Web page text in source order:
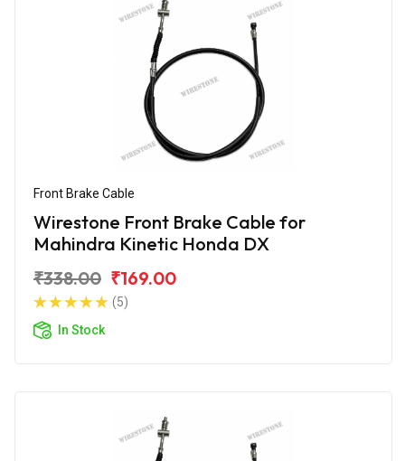
Front Brake Cable
Wirestone Front Brake Cable for
Mahindra Kinetic Honda DX
₹338.00 ₹169.00
(5)
In Stock